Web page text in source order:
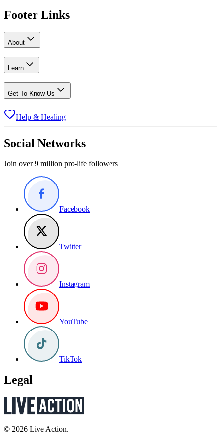
Footer Links
About
Learn
Get To Know Us
Help & Healing
Social Networks
Join over 9 million pro-life followers
Facebook
Twitter
Instagram
YouTube
TikTok
Legal
© 2026 Live Action.